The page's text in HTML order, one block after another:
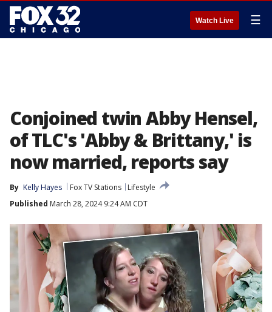
Watch Live ☰
Conjoined twin Abby Hensel,
of TLC's 'Abby & Brittany,' is
now married, reports say
By Kelly Hayes Fox TV Stations
Lifestyle
Published March 28, 2024 9:24 AM CDT